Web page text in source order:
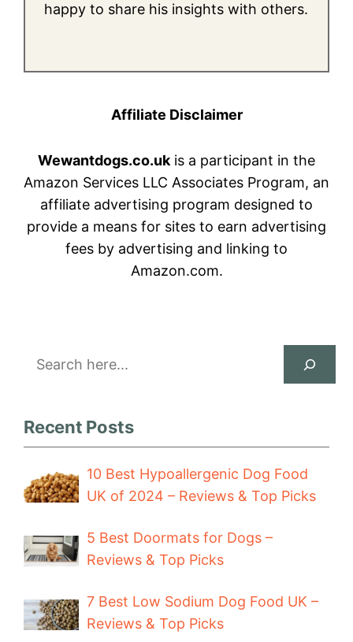
happy to share his insights with others.
Affiliate Disclaimer
Wewantdogs.co.uk is a participant in the
Amazon Services LLC Associates Program, an
affiliate advertising program designed to
provide a means for sites to earn advertising
fees by advertising and linking to
Amazon.com.
Search
Recent Posts
10 Best Hypoallergenic Dog Food
UK of 2024 – Reviews & Top Picks
5 Best Doormats for Dogs –
Reviews & Top Picks
7 Best Low Sodium Dog Food UK –
Reviews & Top Picks